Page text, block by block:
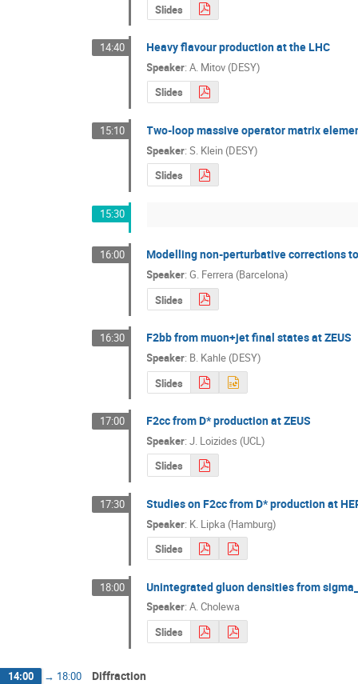
Slides
14:40 Heavy flavour production at the LHC
Speaker:A. Mitov (DESY)
Slides
15:10 Two-loop massive operator matrix
Speaker:S. Klein (DESY)
Slides
15:30
16:00 Modelling non-perturbative corrections
Speaker:G. Ferrera (Barcelona)
Slides
16:30 F2bb from muon+jet final states at ZEUS
Speaker: B. Kahle (DESY)
Slides
17:00 F2cc from D* production at ZEUS
Speaker:J. Loizides (UCL)
Slides
17:30 Studies on F2cc from D* production at
Speaker: K. Lipka (Hamburg)
Slides
18:00 Unintegrated gluon densities from
Speaker:A. Cholewa
Slides
14:00 → 18:00 Diffraction